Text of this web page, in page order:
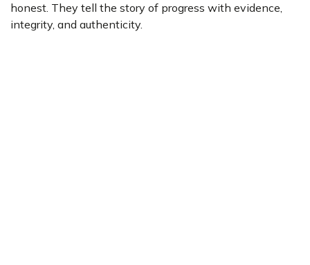
honest. They tell the story of progress with evidence,
integrity, and authenticity.